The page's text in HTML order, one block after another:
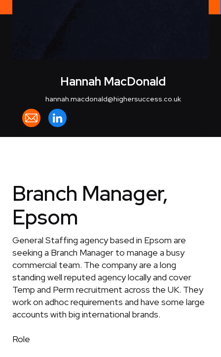
Hannah MacDonald
hannah.macdonald@highersuccess.co.uk
Branch Manager,
Epsom
General Staffing agency based in Epsom are
seeking a Branch Manager to manage a busy
commercial team. The company are a long
standing well reputed agency locally and cover
Temp and Perm recruitment across the UK. They
work on adhoc requirements and have some large
accounts with big international brands.
Role